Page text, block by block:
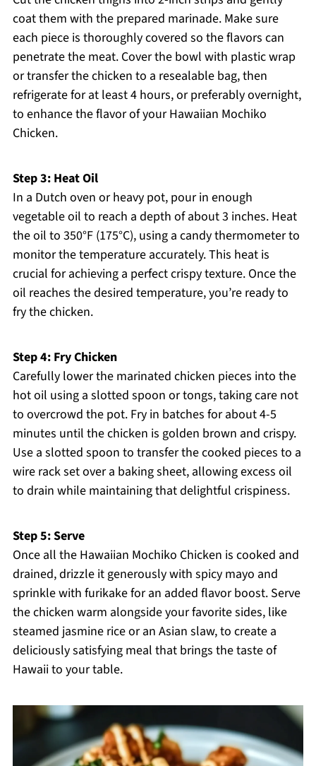
coat them with the prepared marinade. Make sure
each piece is thoroughly covered so the flavors can
penetrate the meat. Cover the bowl with plastic wrap
or transfer the chicken to a resealable bag, then
refrigerate for at least 4 hours, or preferably overnight,
to enhance the flavor of your Hawaiian Mochiko
Chicken.
Step 3: Heat Oil
In a Dutch oven or heavy pot, pour in enough
vegetable oil to reach a depth of about 3 inches. Heat
the oil to 350°F (175°C), using a candy thermometer to
monitor the temperature accurately. This heat is
crucial for achieving a perfect crispy texture. Once the
oil reaches the desired temperature, you’re ready to
fry the chicken.
Step 4: Fry Chicken
Carefully lower the marinated chicken pieces into the
hot oil using a slotted spoon or tongs, taking care not
to overcrowd the pot. Fry in batches for about 4-5
minutes until the chicken is golden brown and crispy.
Use a slotted spoon to transfer the cooked pieces to a
wire rack set over a baking sheet, allowing excess oil
to drain while maintaining that delightful crispiness.
Step 5: Serve
Once all the Hawaiian Mochiko Chicken is cooked and
drained, drizzle it generously with spicy mayo and
sprinkle with furikake for an added flavor boost. Serve
the chicken warm alongside your favorite sides, like
steamed jasmine rice or an Asian slaw, to create a
deliciously satisfying meal that brings the taste of
Hawaii to your table.